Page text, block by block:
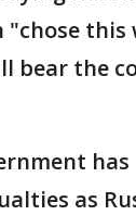
"chose
bear the
as